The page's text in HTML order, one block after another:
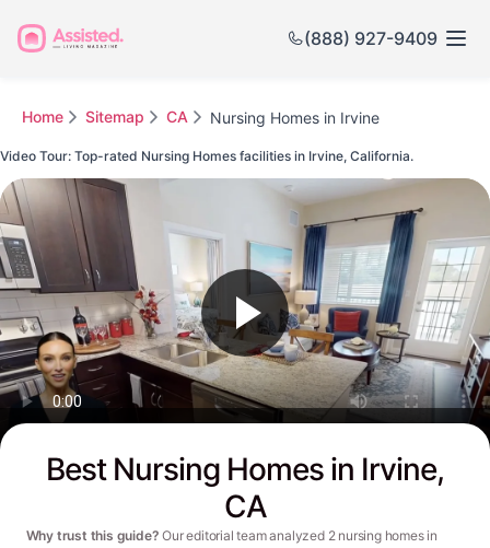
(888) 927-9409
Home Sitemap CA Nursing Homes in Irvine
Best Nursing Homes in Irvine,
CA
Why trust this guide? Our editorial team analyzed 2 nursing homes in
Video Tour: Top-rated Nursing Homes facilities in Irvine, California.